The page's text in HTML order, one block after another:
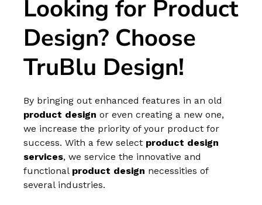
Looking for Product
Design? Choose
TruBlu Design!
By bringing out enhanced features in an old
product design or even creating a new one,
we increase the priority of your product for
success. With a few select product design
services, we service the innovative and
functional product design necessities of
several industries.